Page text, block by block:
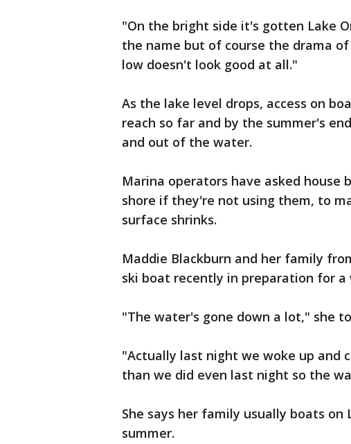
"On the bright side it's gotten Lake
the name but of course the drama
low doesn't look good at all."
As the lake level drops, access on
reach so far and by the summer's
and out of the water.
Marina operators have asked
shore if they're not using them, to
surface shrinks.
Maddie Blackburn and her family
ski boat recently in preparation for a
"The water's gone down a lot," she
"Actually last night we woke up and
than we did even last night so the
She says her family usually boats
summer.